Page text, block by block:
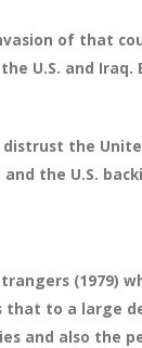
of that
U.S. and Iraq.
the
the U.S.
(1979)
to a large
and also the